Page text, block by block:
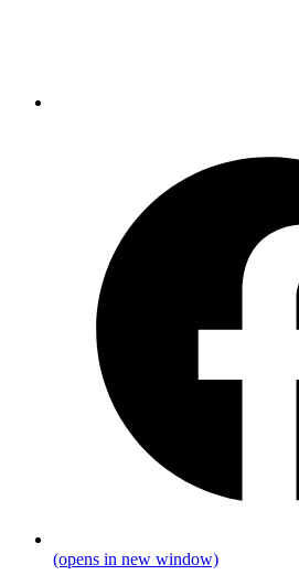
(opens in new window)